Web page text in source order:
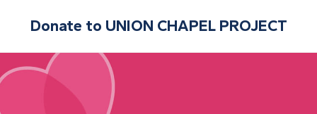
Donate to UNION CHAPEL PROJECT